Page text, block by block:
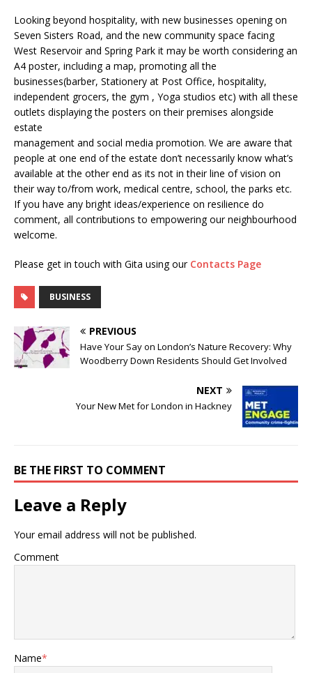
Looking beyond hospitality, with new businesses opening on
Seven Sisters Road, and the new community space facing
West Reservoir and Spring Park it may be worth considering an
A4 poster, including a map, promoting all the
businesses(barber, Stationery at Post Office, hospitality,
independent grocers, the gym , Yoga studios etc) with all these
outlets displaying the posters on their premises alongside
estate
management and social media promotion. We are aware that
people at one end of the estate don’t necessarily know what’s
available at the other end as its not in their line of vision on
their way to/from work, medical centre, school, the parks etc.
If you have any bright ideas/experience on resilience do
comment, all contributions to empowering our neighbourhood
welcome.
Please get in touch with Gita using our Contacts Page
BUSINESS
PREVIOUS
Have Your Say on London’s Nature Recovery: Why
Woodberry Down Residents Should Get Involved
NEXT
Your New Met for London in Hackney
BE THE FIRST TO COMMENT
Leave a Reply
Your email address will not be published.
Comment
Name*